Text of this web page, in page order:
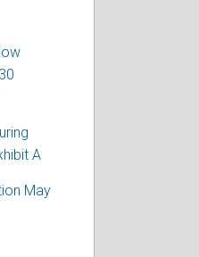
A
May